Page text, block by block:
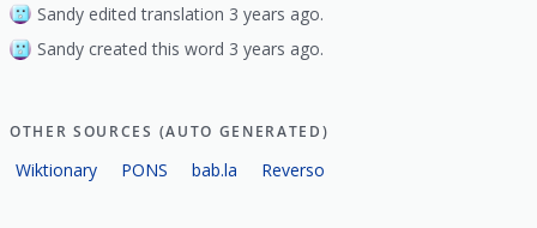
Sandy edited translation 3 years ago.
Sandy created this word 3 years ago.
OTHER SOURCES (AUTO GENERATED)
Wiktionary PONS bab.la Reverso